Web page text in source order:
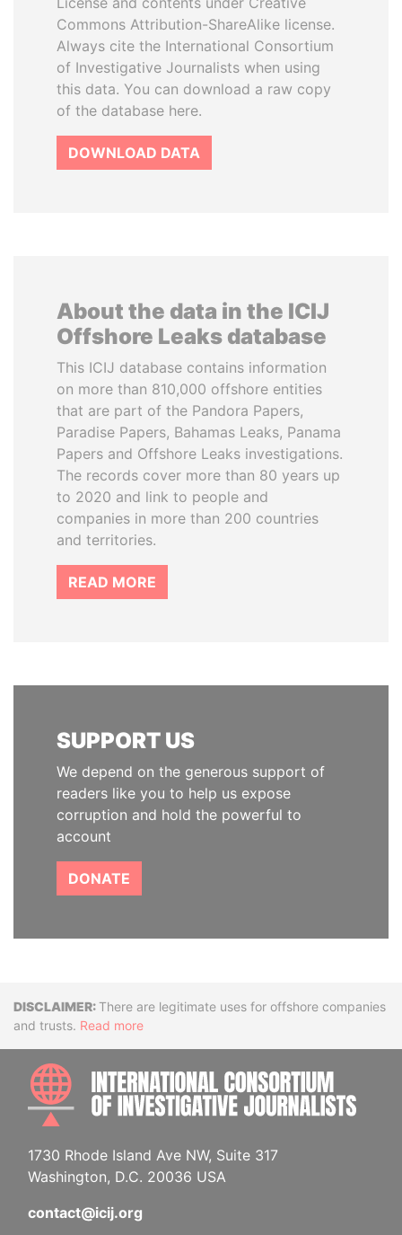
Commons Attribution-ShareAlike license.
Always cite the International Consortium
of Investigative Journalists when using
this data. You can download a raw copy
of the database here.
DOWNLOAD DATA
About the data in the ICIJ
Offshore Leaks database
This ICIJ database contains information
on more than 810,000 offshore entities
that are part of the Pandora Papers,
Paradise Papers, Bahamas Leaks, Panama
Papers and Offshore Leaks investigations.
The records cover more than 80 years up
to 2020 and link to people and
companies in more than 200 countries
and territories.
READ MORE
SUPPORT US
We depend on the generous support of
readers like you to help us expose
corruption and hold the powerful to
account
DONATE
DisclaimerThere are legitimate uses for offshore companies
and trusts. Read more
1730 Rhode Island Ave NW, Suite 317
Washington, D.C. 20036 USA
contact@icij.org